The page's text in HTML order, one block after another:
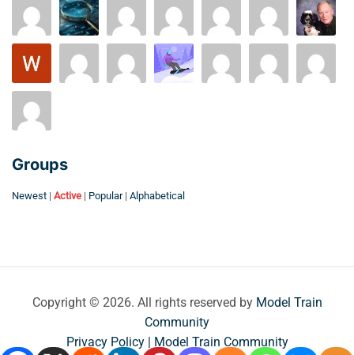
Groups
Newest | Active | Popular | Alphabetical
Copyright © 2026. All rights reserved by Model Train
Community
Privacy Policy | Model Train Community